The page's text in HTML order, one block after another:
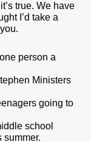
true. We have
I’d take a
person a
Ministers
going to
school
summer.